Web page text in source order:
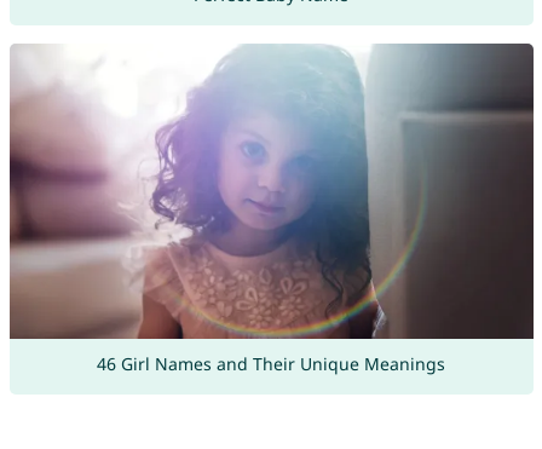
46 Girl Names and Their Unique Meanings